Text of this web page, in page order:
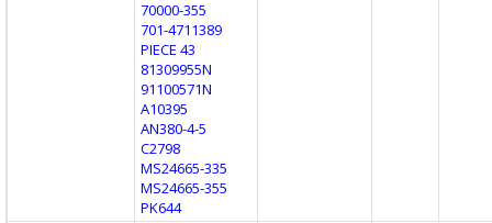
70000-355
701-4711389
PIECE 43
81309955N
91100571N
A10395
AN380-4-5
C2798
MS24665-335
MS24665-355
PK644